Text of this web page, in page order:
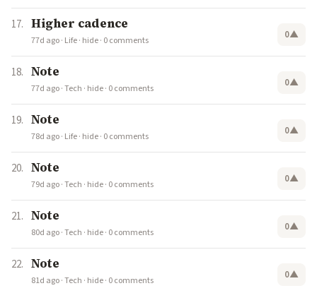
Higher cadence
77d ago· Life· hide· 0 comments 0▲
Note
77d ago·Tech · hide· 0 comments 0▲
Note
78d ago· Life· hide· 0 comments 0▲
Note
79d ago·Tech · hide· 0 comments 0▲
Note
80d ago·Tech · hide· 0 comments 0▲
Note
81d ago·Tech · hide· 0 comments 0▲